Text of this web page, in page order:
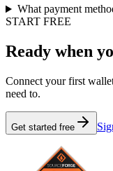
What payment
START FREE
Ready when
Connect your first
need to.
Get started free